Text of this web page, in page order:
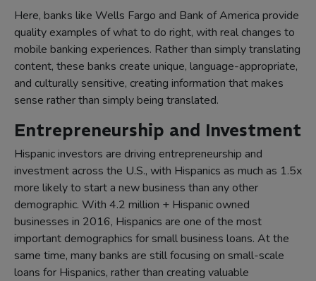
Here, banks like Wells Fargo and Bank of America provide
quality examples of what to do right, with real changes to
mobile banking experiences. Rather than simply translating
content, these banks create unique, language-appropriate,
and culturally sensitive, creating information that makes
sense rather than simply being translated.
Entrepreneurship and Investment
Hispanic investors are driving entrepreneurship and
investment across the U.S., with Hispanics as much as 1.5x
more likely to start a new business than any other
demographic. With 4.2 million + Hispanic owned
businesses in 2016, Hispanics are one of the most
important demographics for small business loans. At the
same time, many banks are still focusing on small-scale
loans for Hispanics, rather than creating valuable